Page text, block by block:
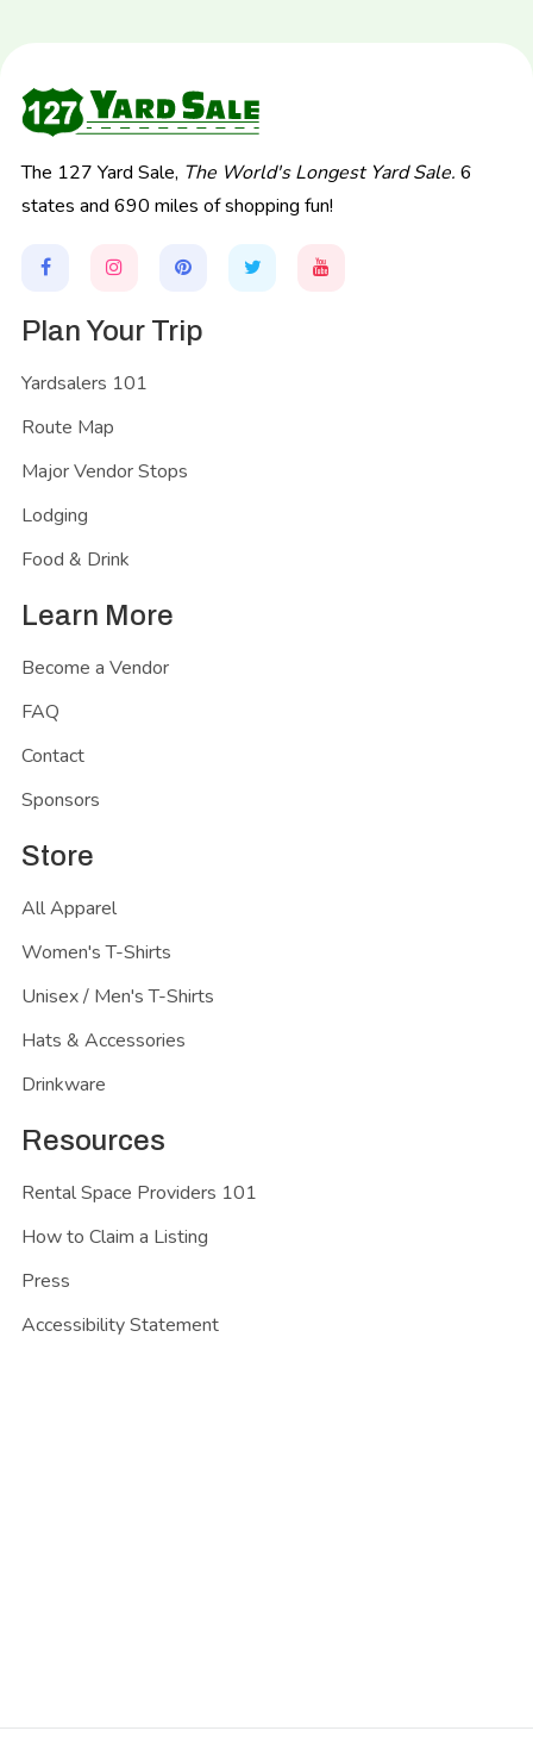
The 127 Yard Sale, The World's Longest Yard Sale. 6
states and 690 miles of shopping fun!
Plan Your Trip
Yardsalers 101
Route Map
Major Vendor Stops
Lodging
Food & Drink
Learn More
Become a Vendor
FAQ
Contact
Sponsors
Store
All Apparel
Women's T-Shirts
Unisex / Men's T-Shirts
Hats & Accessories
Drinkware
Resources
Rental Space Providers 101
How to Claim a Listing
Press
Accessibility Statement